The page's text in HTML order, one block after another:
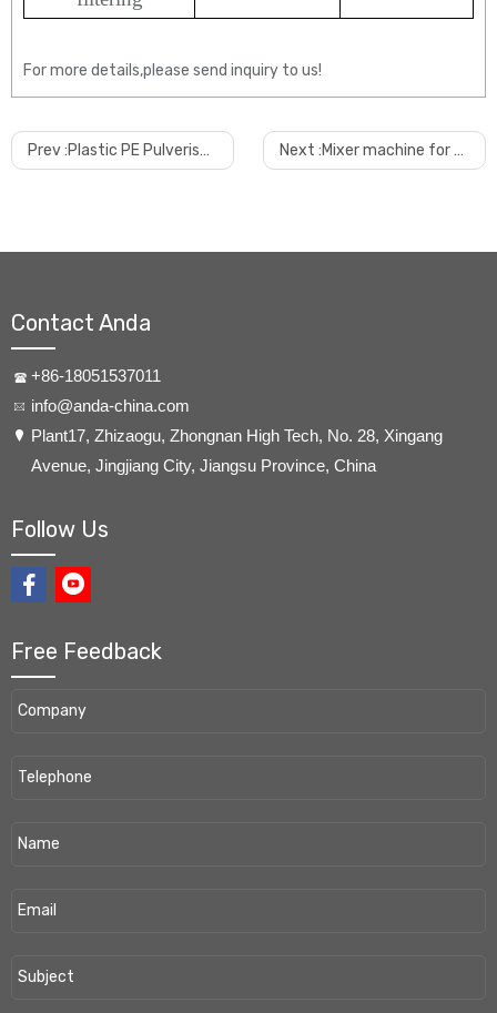
For more details,please send inquiry to us!
Prev :Plastic PE Pulveriser Machine for Powder Coating, Masterbatch,rotor Molding Industry Next :Mixer machine for pvc powder
Contact Anda
+86-18051537011
info@anda-china.com
​Plant17, Zhizaogu, Zhongnan High Tech, No. 28, Xingang
Avenue, Jingjiang City, Jiangsu Province, China
Follow Us
Free Feedback